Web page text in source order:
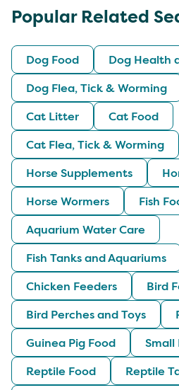
Popular Related
Dog Food
Dog Health
Dog Flea, Tick & Worming
Cat Litter
Cat Food
Cat Flea, Tick & Worming
Horse Supplements
Horse Wormers
Fish
Aquarium Water Care
Fish Tanks and Aquariums
Chicken Feeders
Bird
Bird Perches and Toys
Guinea Pig Food
Reptile Food
Reptile